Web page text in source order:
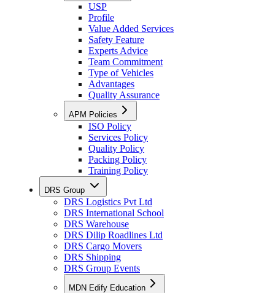
USP
Profile
Value Added Services
Safety Feature
Experts Advice
Team Commitment
Type of Vehicles
Advantages
Quality Assurance
APM Policies
ISO Policy
Services Policy
Quality Policy
Packing Policy
Training Policy
DRS Group
DRS Logistics Pvt Ltd
DRS International School
DRS Warehouse
DRS Dilip Roadlines Ltd
DRS Cargo Movers
DRS Shipping
DRS Group Events
MDN Edify Education